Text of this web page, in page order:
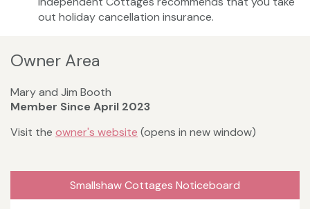
out holiday cancellation insurance.
Owner Area
Mary and Jim Booth
Member Since April 2023
Visit the owner's website (opens in new window)
Smallshaw Cottages Noticeboard